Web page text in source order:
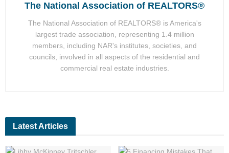
The National Association of REALTORS®
The National Association of REALTORS® is America's
largest trade association, representing 1.4 million
members, including NAR's institutes, societies, and
councils, involved in all aspects of the residential and
commercial real estate industries.
Latest Articles